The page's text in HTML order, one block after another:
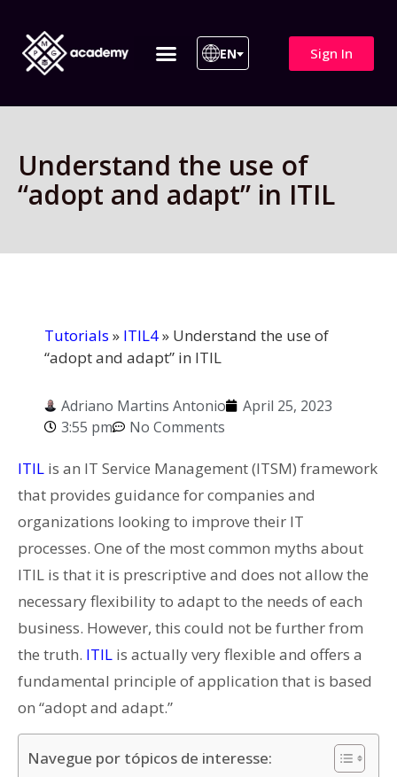
EN Sign In
Understand the use of
“adopt and adapt” in ITIL
Tutorials » ITIL4» Understand the use of
“adopt and adapt” in ITIL
Adriano Martins Antonio
April 25, 2023
3:55 pm
No Comments
ITIL is an IT Service Management (ITSM) framework
that provides guidance for companies and
organizations looking to improve their IT
processes. One of the most common myths about
ITIL is that it is prescriptive and does not allow the
necessary flexibility to adapt to the needs of each
business. However, this could not be further from
the truth. ITIL is actually very flexible and offers a
fundamental principle of application that is based
on “adopt and adapt.”
Navegue por tópicos de interesse: